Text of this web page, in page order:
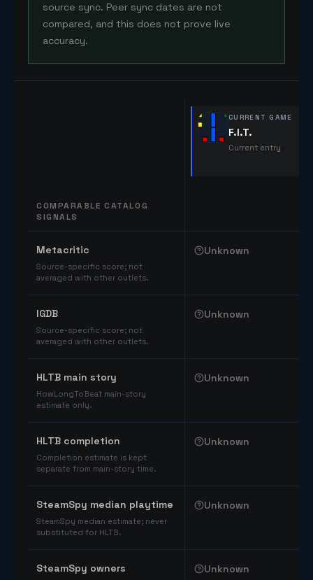
source sync. Peer sync dates are not
compared, and this does not prove live
accuracy.
COMPARABLE CATALOG
SIGNALS
CURRENT GAME
F.I.T.
Current entry
Metacritic
Source-specific score; not
averaged with other outlets.
Unknown
IGDB
Source-specific score; not
averaged with other outlets.
Unknown
HLTB main story
HowLongToBeat main-story
estimate only.
Unknown
HLTB completion
Completion estimate is kept
separate from main-story time.
Unknown
SteamSpy median playtime
SteamSpy median estimate; never
substituted for HLTB.
Unknown
SteamSpy owners Unknown